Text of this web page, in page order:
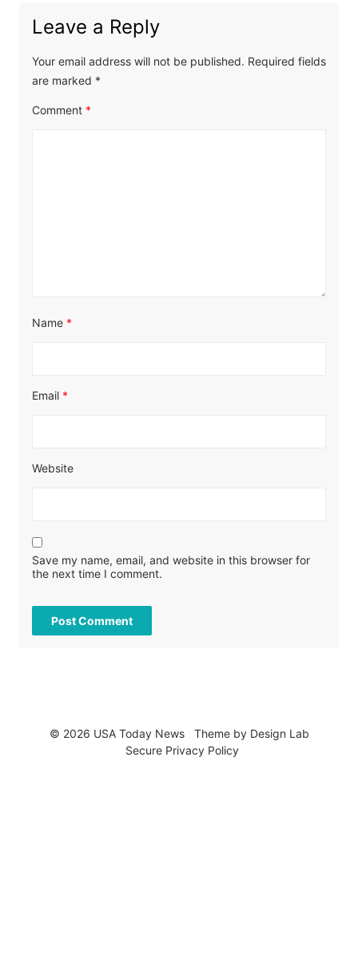
Leave a Reply
Your email address will not be published. Required fields
are marked *
Comment *
Name *
Email *
Website
Save my name, email, and website in this browser for
the next time I comment.
© 2026 USA Today News Theme by Design Lab
Secure Privacy Policy